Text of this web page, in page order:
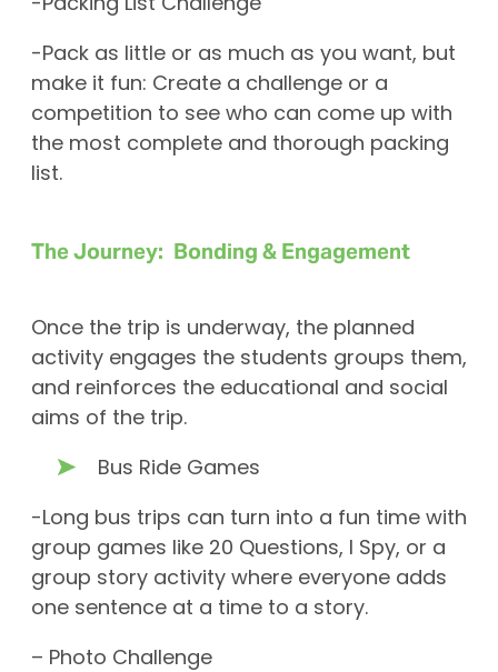
-Packing List Challenge
-Pack as little or as much as you want, but
make it fun: Create a challenge or a
competition to see who can come up with
the most complete and thorough packing
list.
The Journey: Bonding & Engagement
Once the trip is underway, the planned
activity engages the students groups them,
and reinforces the educational and social
aims of the trip.
Bus Ride Games
-Long bus trips can turn into a fun time with
group games like 20 Questions, I Spy, or a
group story activity where everyone adds
one sentence at a time to a story.
– Photo Challenge